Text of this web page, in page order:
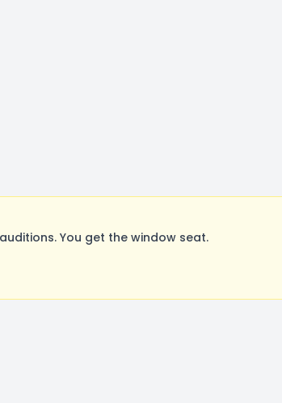
You get the window seat.